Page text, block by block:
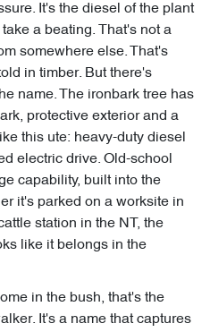
It's the diesel of the plant
a beating. That's not a
somewhere else. That's
in timber. But there's
name. The ironbark tree has
protective exterior and a
this ute: heavy-duty diesel
electric drive. Old-school
capability, built into the
it's parked on a worksite in
station in the NT, the
like it belongs in the
in the bush, that's the
It's a name that captures